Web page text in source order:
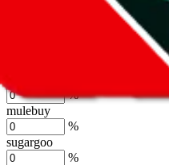
%
mulebuy
%
sugargoo
%